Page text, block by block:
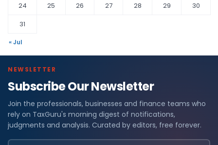
24
25 26 27 28 29
30
31
« Jul
NEWSLETTER
Subscribe Our Newsletter
Join the professionals, businesses and finance teams who
rely on TaxGuru's morning digest of notifications,
judgments and analysis. Curated by editors, free forever.